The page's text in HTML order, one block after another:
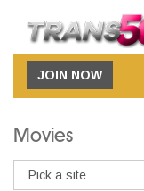
JOIN NOW
Movies